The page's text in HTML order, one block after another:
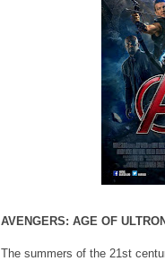
AVENGERS: AGE OF ULTRON
The summers of the 21st